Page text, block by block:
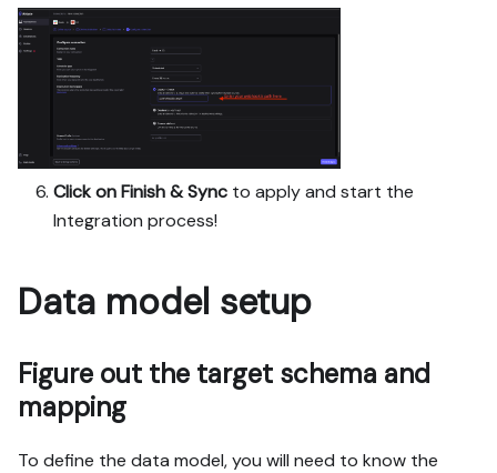
Click on Finish & Sync to apply and start the
Integration process!
Data model setup
Figure out the target schema and
mapping
To define the data model, you will need to know the